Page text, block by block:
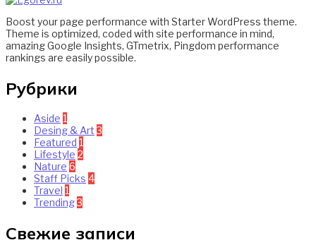
Boost your page performance with Starter WordPress theme.
Theme is optimized, coded with site performance in mind,
amazing Google Insights, GTmetrix, Pingdom performance
rankings are easily possible.
Рубрики
Aside 1
Desing & Art 3
Featured 1
Lifestyle 2
Nature 6
Staff Picks 4
Travel 1
Trending3
Свежие записи